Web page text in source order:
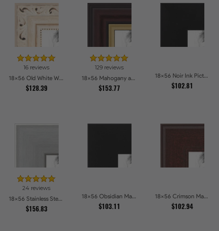
16 reviews
18x56 Old White Wash With Bead Picture Frames
$128.39
129 reviews
18x56 Mahogany and Gold Slope Picture Frames
$153.77
18x56 Noir Ink Picture Frames
$102.81
24 reviews
18x56 Stainless Steel Picture Frames
$156.83
18x56 Obsidian Matte Edge - 5308 Picture Frames
$103.11
18x56 Crimson Mahogany Picture Frames
$102.94